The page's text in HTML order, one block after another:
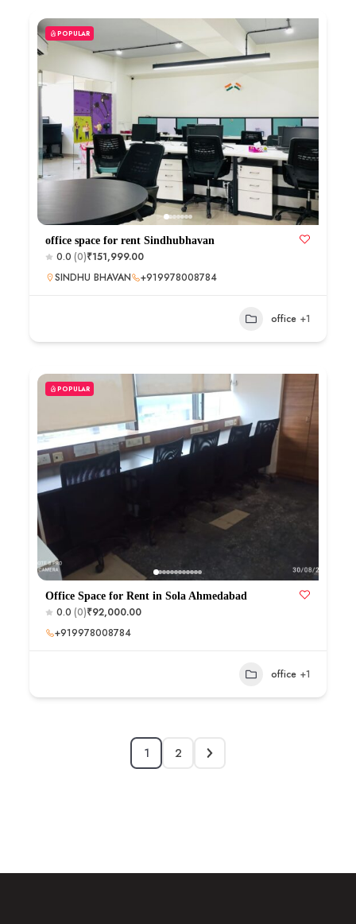
POPULAR
office space for rent Sindhubhavan
0.0 (0)₹151,999.00
SINDHU BHAVAN
+919978008784
office +1
POPULAR
Office Space for Rent in Sola Ahmedabad
0.0 (0)₹92,000.00
+919978008784
office +1
1 2